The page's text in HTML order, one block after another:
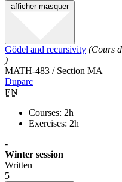
afficher masquer
Gödel and recursivity (Cours
)
MATH-483 / Section MA
Duparc
EN
Courses: 2h
Exercises: 2h
-
Winter session
Written
5